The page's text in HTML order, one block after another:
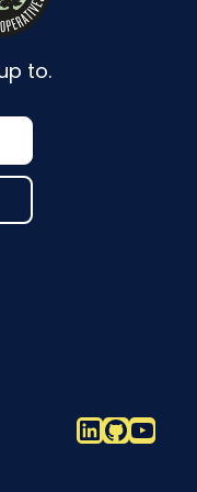
to.
LinkedIn
Github